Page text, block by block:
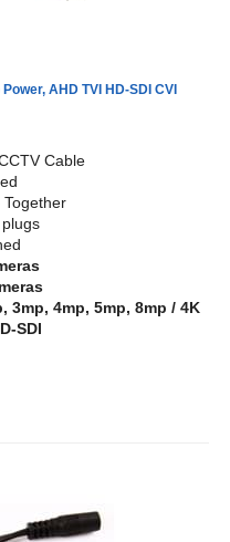
AHD TVI HD-SDI CVI
Cable
Together
3mp, 4mp, 5mp, 8mp / 4K
SDI